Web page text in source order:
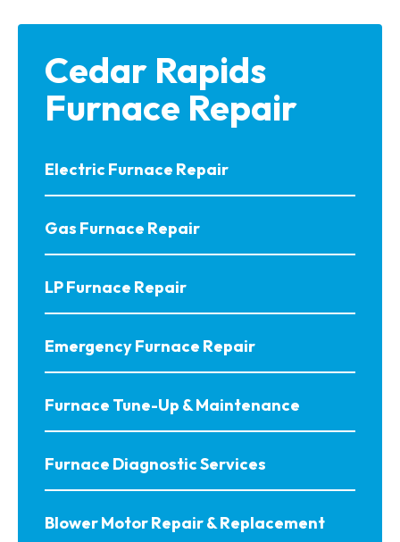
Cedar Rapids
Furnace Repair
Electric Furnace Repair
Gas Furnace Repair
LP Furnace Repair
Emergency Furnace Repair
Furnace Tune-Up & Maintenance
Furnace Diagnostic Services
Blower Motor Repair & Replacement